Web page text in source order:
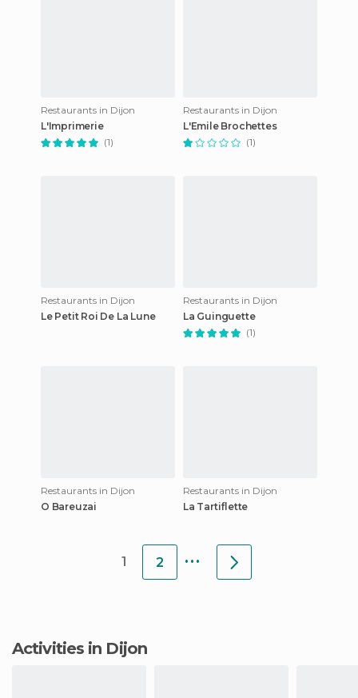
Restaurants in Dijon
L'Imprimerie
(1)
Restaurants in Dijon
L'Emile Brochettes
(1)
Restaurants in Dijon
Le Petit Roi De La Lune
Restaurants in Dijon
La Guinguette
(1)
Restaurants in Dijon
O Bareuzai
Restaurants in Dijon
La Tartiflette
1 2 ...
Activities in Dijon